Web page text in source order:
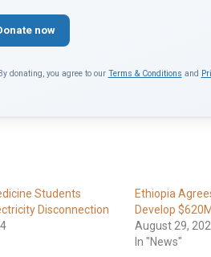
now
donating, you agree to our Terms & Conditions and
Students
Disconnection
Ethiopia
Develop
August 29,
In "News"